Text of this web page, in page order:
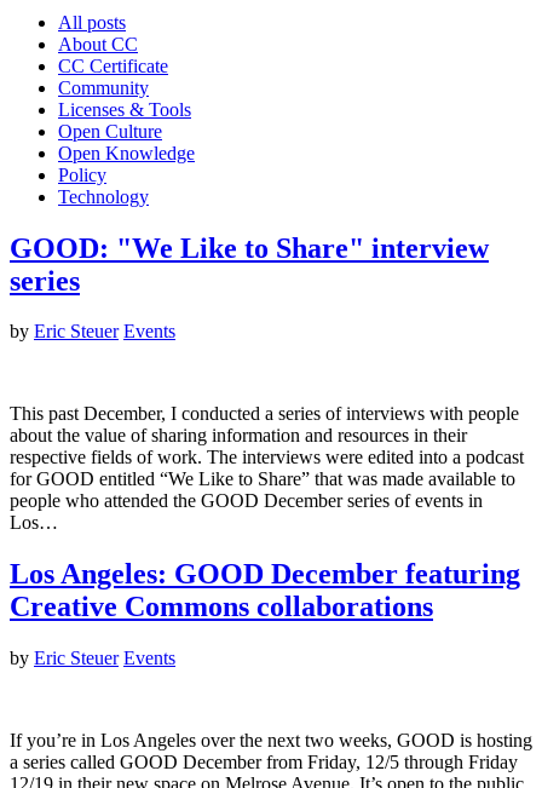
All posts
About CC
CC Certificate
Community
Licenses & Tools
Open Culture
Open Knowledge
Policy
Technology
GOOD: "We Like to Share" interview
series
by Eric Steuer Events
This past December, I conducted a series of interviews with people
about the value of sharing information and resources in their
respective fields of work. The interviews were edited into a podcast
for GOOD entitled “We Like to Share” that was made available to
people who attended the GOOD December series of events in
Los…
Los Angeles: GOOD December featuring
Creative Commons collaborations
by Eric Steuer Events
If you’re in Los Angeles over the next two weeks, GOOD is hosting
a series called GOOD December from Friday, 12/5 through Friday